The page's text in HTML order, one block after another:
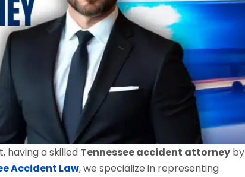
having a skilled Tennessee accident attorney by
Accident Law, we specialize in representing